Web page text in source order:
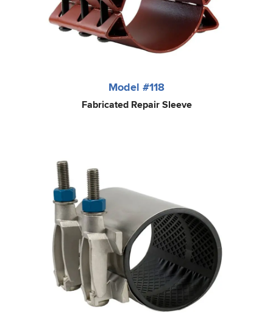
Model #118
Fabricated Repair Sleeve